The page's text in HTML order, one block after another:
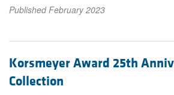
Published February 2023
Korsmeyer Award 25th
Collection